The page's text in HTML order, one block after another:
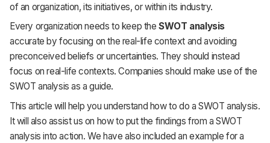
of an organization, its initiatives, or within its industry.
Every organization needs to keep theSWOT analysis
accurate by focusing on the real-life context and avoiding
preconceived beliefs or uncertainties. They should instead
focus on real-life contexts. Companies should make use of the
SWOT analysis as a guide.
This article will help you understand how to do a SWOT analysis.
It will also assist us on how to put the findings from a SWOT
analysis into action. We have also included an example for a